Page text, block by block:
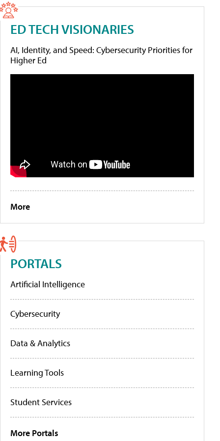
ED TECH VISIONARIES
AI, Identity, and Speed: Cybersecurity Priorities for
Higher Ed
More
PORTALS
Artificial Intelligence
Cybersecurity
Data & Analytics
Learning Tools
Student Services
More Portals